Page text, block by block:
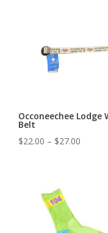
Occoneechee Lodge
Belt
$22.00 – $27.00